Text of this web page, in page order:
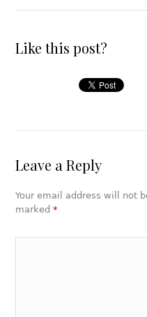
Like this post?
Leave a Reply
Your email address will not
marked*